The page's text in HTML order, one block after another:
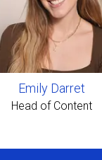
Emily Darret
Head of Content